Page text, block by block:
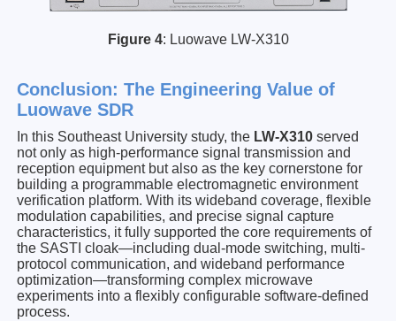
Figure 4: Luowave LW-X310
Conclusion: The Engineering Value of
Luowave SDR
In this Southeast University study, the LW-X310 served
not only as high-performance signal transmission and
reception equipment but also as the key cornerstone for
building a programmable electromagnetic environment
verification platform. With its wideband coverage, flexible
modulation capabilities, and precise signal capture
characteristics, it fully supported the core requirements of
the SASTI cloak—including dual-mode switching, multi-
protocol communication, and wideband performance
optimization—transforming complex microwave
experiments into a flexibly configurable software-defined
process.